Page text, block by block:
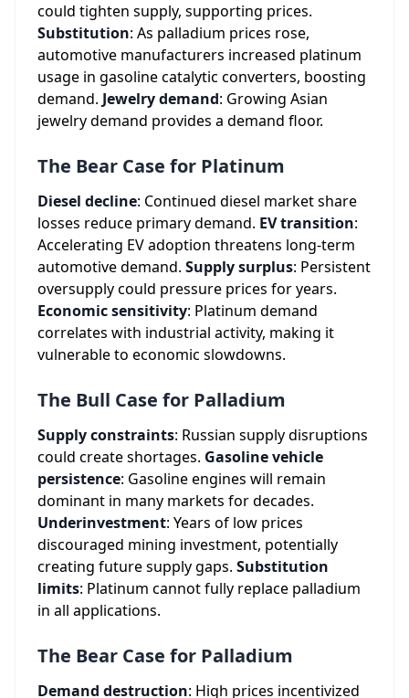
could tighten supply, supporting prices.
Substitution: As palladium prices rose,
automotive manufacturers increased platinum
usage in gasoline catalytic converters, boosting
demand. Jewelry demand: Growing Asian
jewelry demand provides a demand floor.
The Bear Case for Platinum
Diesel decline: Continued diesel market share
losses reduce primary demand. EV transition:
Accelerating EV adoption threatens long-term
automotive demand. Supply surplus: Persistent
oversupply could pressure prices for years.
Economic sensitivity: Platinum demand
correlates with industrial activity, making it
vulnerable to economic slowdowns.
The Bull Case for Palladium
Supply constraints: Russian supply disruptions
could create shortages. Gasoline vehicle
persistence: Gasoline engines will remain
dominant in many markets for decades.
Underinvestment: Years of low prices
discouraged mining investment, potentially
creating future supply gaps. Substitution
limits: Platinum cannot fully replace palladium
in all applications.
The Bear Case for Palladium
Demand destruction: High prices incentivized